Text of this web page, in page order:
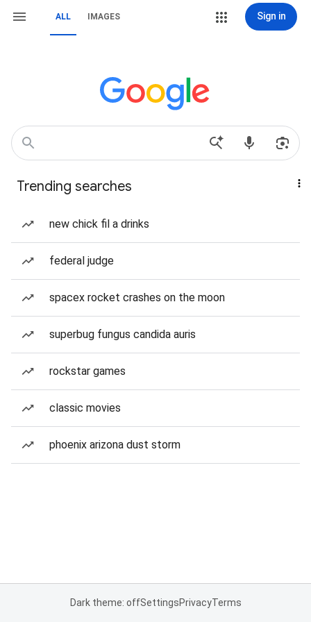
ALL IMAGES Sign in
Trending searches
new chick fil a drinks
federal judge
spacex rocket crashes on the moon
superbug fungus candida auris
rockstar games
classic movies
phoenix arizona dust storm
Dark theme: offSettingsPrivacyTerms